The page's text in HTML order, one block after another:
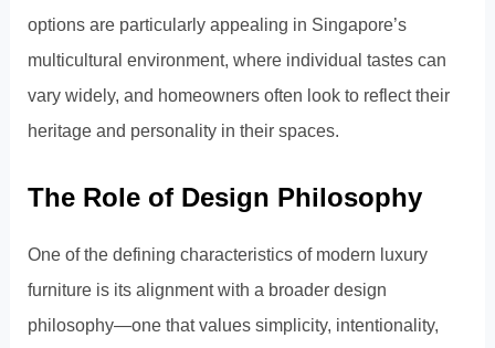
options are particularly appealing in Singapore’s
multicultural environment, where individual tastes can
vary widely, and homeowners often look to reflect their
heritage and personality in their spaces.
The Role of Design Philosophy
One of the defining characteristics of modern luxury
furniture is its alignment with a broader design
philosophy—one that values simplicity, intentionality,